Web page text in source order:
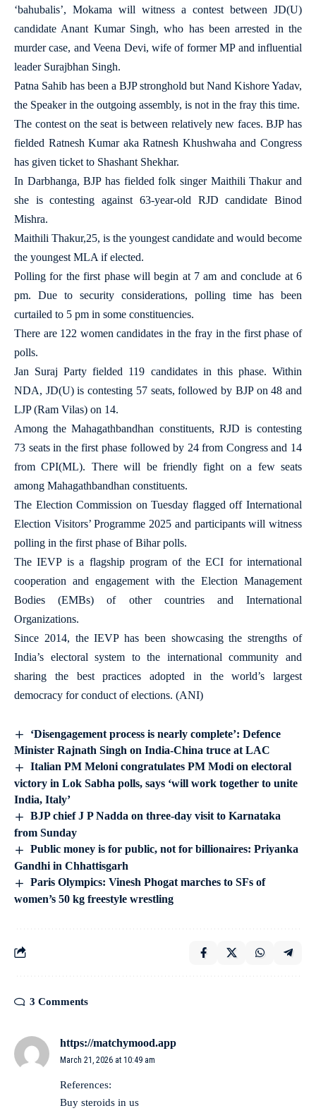
‘bahubalis’, Mokama will witness a contest between JD(U)
candidate Anant Kumar Singh, who has been arrested in the
murder case, and Veena Devi, wife of former MP and influential
leader Surajbhan Singh.
Patna Sahib has been a BJP stronghold but Nand Kishore Yadav,
the Speaker in the outgoing assembly, is not in the fray this time.
The contest on the seat is between relatively new faces. BJP has
fielded Ratnesh Kumar aka Ratnesh Khushwaha and Congress
has given ticket to Shashant Shekhar.
In Darbhanga, BJP has fielded folk singer Maithili Thakur and
she is contesting against 63-year-old RJD candidate Binod
Mishra.
Maithili Thakur,25, is the youngest candidate and would become
the youngest MLA if elected.
Polling for the first phase will begin at 7 am and conclude at 6
pm. Due to security considerations, polling time has been
curtailed to 5 pm in some constituencies.
There are 122 women candidates in the fray in the first phase of
polls.
Jan Suraj Party fielded 119 candidates in this phase. Within
NDA, JD(U) is contesting 57 seats, followed by BJP on 48 and
LJP (Ram Vilas) on 14.
Among the Mahagathbandhan constituents, RJD is contesting
73 seats in the first phase followed by 24 from Congress and 14
from CPI(ML). There will be friendly fight on a few seats
among Mahagathbandhan constituents.
The Election Commission on Tuesday flagged off International
Election Visitors’ Programme 2025 and participants will witness
polling in the first phase of Bihar polls.
The IEVP is a flagship program of the ECI for international
cooperation and engagement with the Election Management
Bodies (EMBs) of other countries and International
Organizations.
Since 2014, the IEVP has been showcasing the strengths of
India’s electoral system to the international community and
sharing the best practices adopted in the world’s largest
democracy for conduct of elections. (ANI)
‘Disengagement process is nearly complete’: Defence
Minister Rajnath Singh on India-China truce at LAC
Italian PM Meloni congratulates PM Modi on electoral
victory in Lok Sabha polls, says ‘will work together to unite
India, Italy’
BJP chief J P Nadda on three-day visit to Karnataka
from Sunday
Public money is for public, not for billionaires: Priyanka
Gandhi in Chhattisgarh
Paris Olympics: Vinesh Phogat marches to SFs of
women’s 50 kg freestyle wrestling
3 Comments
https://matchymood.app
March 21, 2026 at 10:49 am
References:
Buy steroids in us